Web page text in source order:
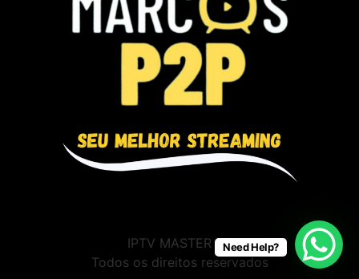
IPTV MASTER BR
Todos os direitos reservados
Need Help?